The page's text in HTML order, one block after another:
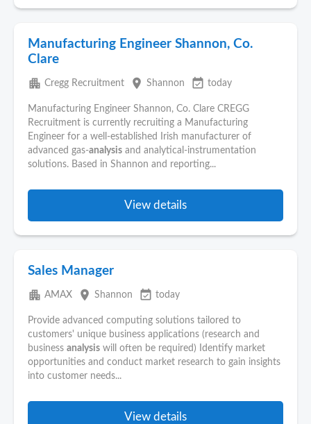
Manufacturing Engineer Shannon, Co.
Clare
apartment Cregg Recruitment place Shannon event_available today
Manufacturing Engineer Shannon, Co. Clare CREGG
Recruitment is currently recruiting a Manufacturing
Engineer for a well-established Irish manufacturer of
advanced gas-analysis and analytical-instrumentation
solutions. Based in Shannon and reporting...
View details
Sales Manager
apartment AMAX place Shannon event_available today
Provide advanced computing solutions tailored to
customers' unique business applications (research and
business analysis will often be required) Identify market
opportunities and conduct market research to gain insights
into customer needs...
View details